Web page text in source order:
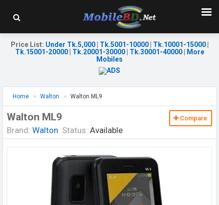
Price List: Under Tk.5,000| Tk.5001-10000| Tk.10001-15000|
Tk.15001-20000| Tk.20001-30000| Tk.30001-40000|
More
Mobiles
Home Walton Walton ML9
Walton ML9
Brand: Walton Status: Available
Compare